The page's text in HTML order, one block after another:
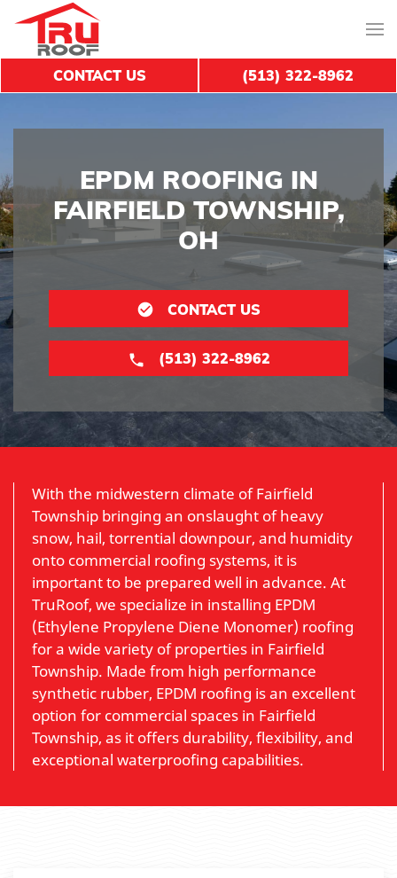
EPDM ROOFING IN
FAIRFIELD TOWNSHIP,
OH
CONTACT US
(513) 322-8962
With the midwestern climate of Fairfield
Township bringing an onslaught of heavy
snow, hail, torrential downpour, and humidity
onto commercial roofing systems, it is
important to be prepared well in advance. At
TruRoof, we specialize in installing EPDM
(Ethylene Propylene Diene Monomer) roofing
for a wide variety of properties in Fairfield
Township. Made from high performance
synthetic rubber, EPDM roofing is an excellent
option for commercial spaces in Fairfield
Township, as it offers durability, flexibility, and
exceptional waterproofing capabilities.
CONTACT US (513) 322-8962